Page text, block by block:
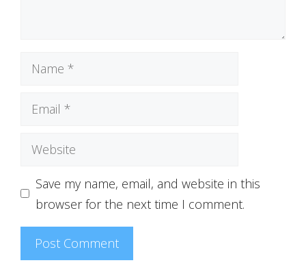
Name
Email
Website
Save my name, email, and website in this
browser for the next time I comment.